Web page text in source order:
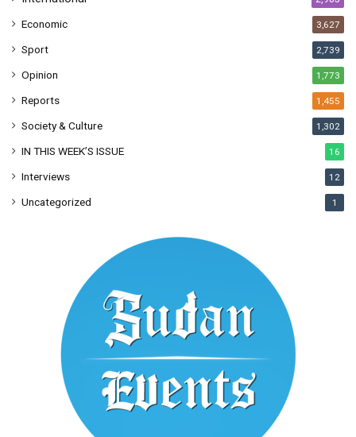
Economic 3,627
Sport 2,739
Opinion 1,773
Reports 1,455
Society & Culture 1,302
IN THIS WEEK’S ISSUE 16
Interviews 12
Uncategorized 1